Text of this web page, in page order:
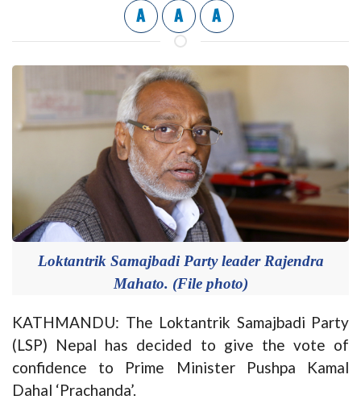
A A A
Loktantrik Samajbadi Party leader Rajendra
Mahato. (File photo)
KATHMANDU: The Loktantrik Samajbadi Party
(LSP) Nepal has decided to give the vote of
confidence to Prime Minister Pushpa Kamal
Dahal ‘Prachanda’.